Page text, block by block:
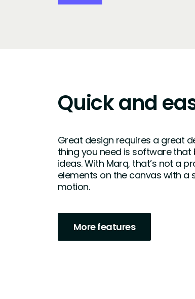
Quick and
Great design requires a great
thing you need is software
ideas. With Marq, that’s not a
elements on the canvas with
motion.
More features